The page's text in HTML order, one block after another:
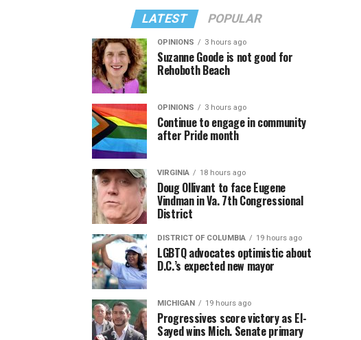
LATEST POPULAR
OPINIONS 3 hours ago
Suzanne Goode is not good for
Rehoboth Beach
OPINIONS 3 hours ago
Continue to engage in community
after Pride month
VIRGINIA 18 hours ago
Doug Ollivant to face Eugene
Vindman in Va. 7th Congressional
District
DISTRICT OF COLUMBIA 19 hours ago
LGBTQ advocates optimistic about
D.C.’s expected new mayor
MICHIGAN 19 hours ago
Progressives score victory as El-
Sayed wins Mich. Senate primary